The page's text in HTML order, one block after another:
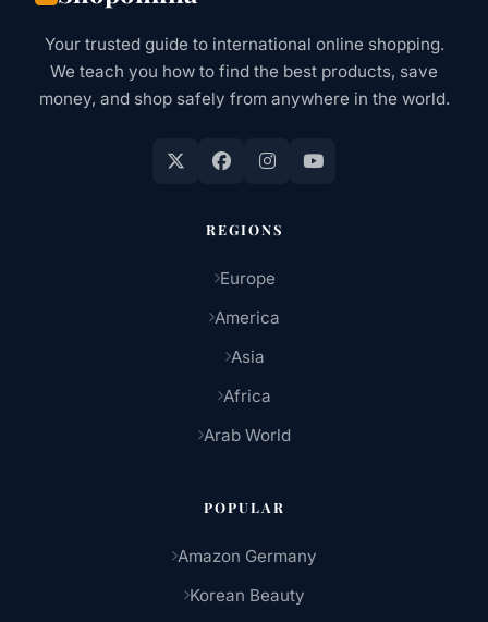
Your trusted guide to international online shopping.
We teach you how to find the best products, save
money, and shop safely from anywhere in the world.
REGIONS
Europe
America
Asia
Africa
Arab World
POPULAR
Amazon Germany
Korean Beauty